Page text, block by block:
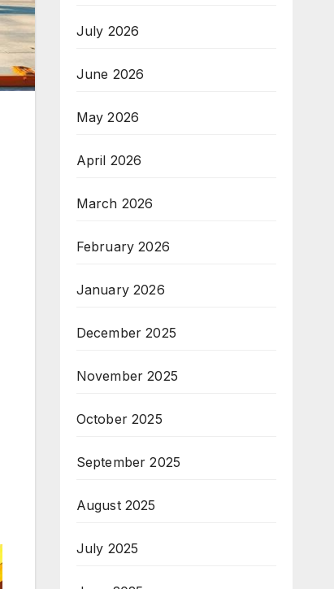
July 2026
June 2026
May 2026
April 2026
March 2026
February 2026
January 2026
December 2025
November 2025
October 2025
September 2025
August 2025
July 2025